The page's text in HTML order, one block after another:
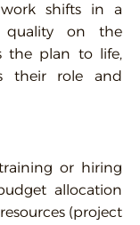
shifts in a
quality on the
the plan to life,
their role and
or hiring
allocation
(project